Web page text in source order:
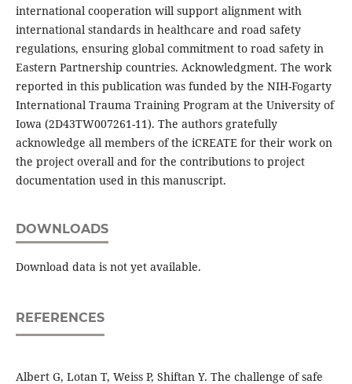
international cooperation will support alignment with
international standards in healthcare and road safety
regulations, ensuring global commitment to road safety in
Eastern Partnership countries. Acknowledgment. The work
reported in this publication was funded by the NIH-Fogarty
International Trauma Training Program at the University of
Iowa (2D43TW007261-11). The authors gratefully
acknowledge all members of the iCREATE for their work on
the project overall and for the contributions to project
documentation used in this manuscript.
DOWNLOADS
Download data is not yet available.
REFERENCES
Albert G, Lotan T, Weiss P, Shiftan Y. The challenge of safe